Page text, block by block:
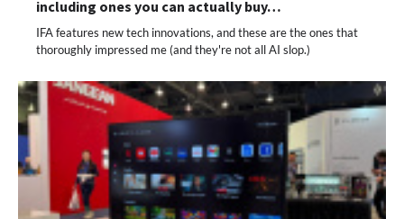
including ones you can actually buy…
IFA features new tech innovations, and these are the ones that
thoroughly impressed me (and they're not all AI slop.)